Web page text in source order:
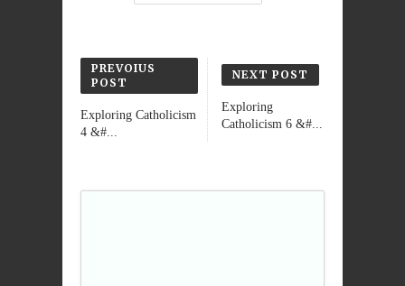
PREVOIUS
POST
Exploring Catholicism
4 &#...
NEXT POST
Exploring
Catholicism 6 &#...